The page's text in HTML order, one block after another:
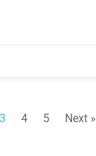
3 4 5 Next »